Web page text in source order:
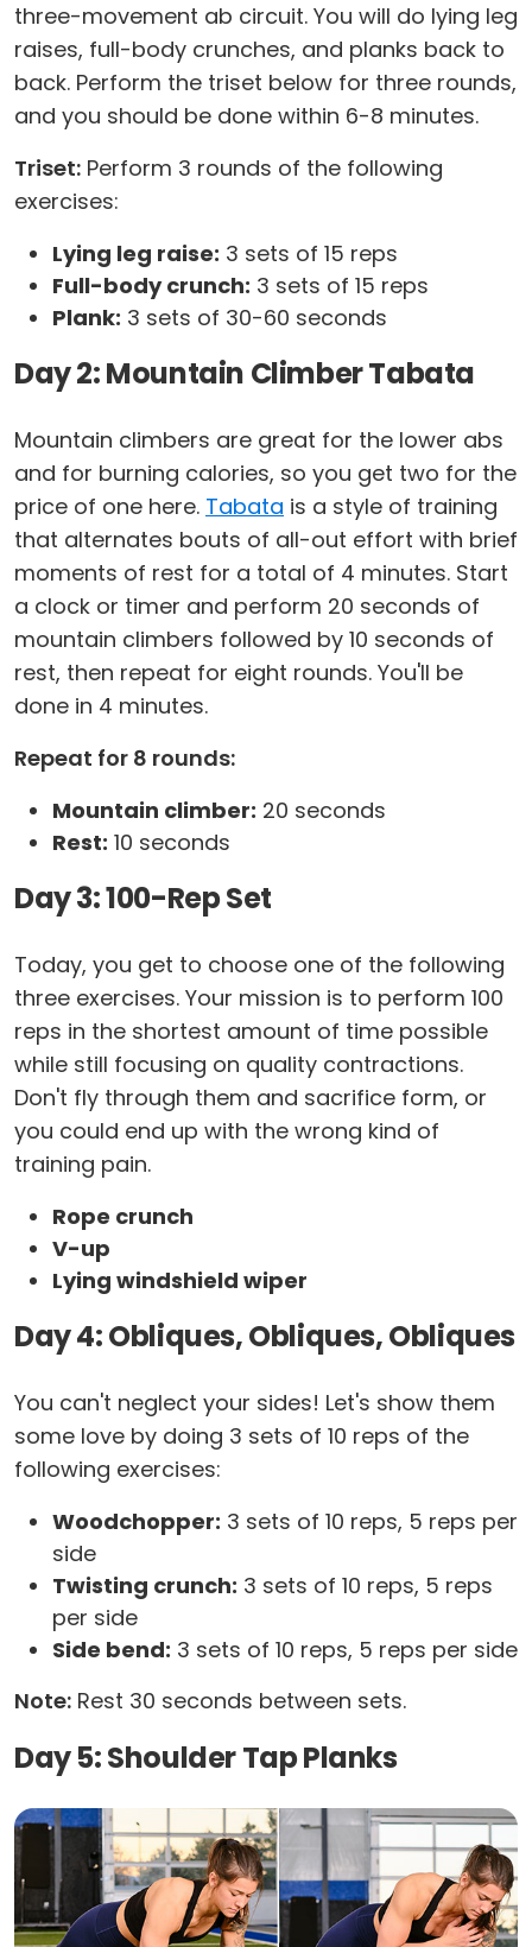
three-movement ab circuit. You will do lying leg
raises, full-body crunches, and planks back to
back. Perform the triset below for three rounds,
and you should be done within 6-8 minutes.
Triset: Perform 3 rounds of the following
exercises:
Lying leg raise: 3 sets of 15 reps
Full-body crunch: 3 sets of 15 reps
Plank: 3 sets of 30-60 seconds
Day 2: Mountain Climber Tabata
Mountain climbers are great for the lower abs
and for burning calories, so you get two for the
price of one here. Tabata is a style of training
that alternates bouts of all-out effort with brief
moments of rest for a total of 4 minutes. Start
a clock or timer and perform 20 seconds of
mountain climbers followed by 10 seconds of
rest, then repeat for eight rounds. You'll be
done in 4 minutes.
Repeat for 8 rounds:
Mountain climber: 20 seconds
Rest: 10 seconds
Day 3: 100-Rep Set
Today, you get to choose one of the following
three exercises. Your mission is to perform 100
reps in the shortest amount of time possible
while still focusing on quality contractions.
Don't fly through them and sacrifice form, or
you could end up with the wrong kind of
training pain.
Rope crunch
V-up
Lying windshield wiper
Day 4: Obliques, Obliques, Obliques
You can't neglect your sides! Let's show them
some love by doing 3 sets of 10 reps of the
following exercises:
Woodchopper: 3 sets of 10 reps, 5 reps per
side
Twisting crunch: 3 sets of 10 reps, 5 reps
per side
Side bend: 3 sets of 10 reps, 5 reps per side
Note: Rest 30 seconds between sets.
Day 5: Shoulder Tap Planks